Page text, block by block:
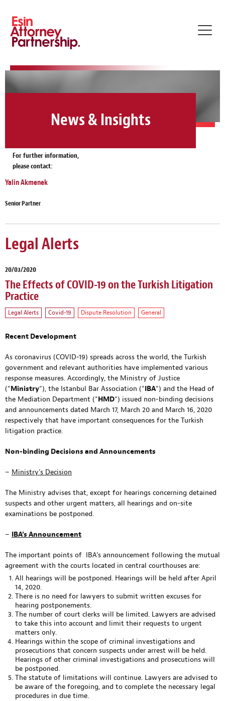
News & Insights
For further information,
please contact:
Yalin Akmenek
Senior Partner
Legal Alerts
20/03/2020
The Effects of COVID-19 on the Turkish Litigation
Practice
Legal Alerts Covid-19 Dispute Resolution General
Recent Development
As coronavirus (COVID-19) spreads across the world, the Turkish
government and relevant authorities have implemented various
response measures. Accordingly, the Ministry of Justice
(“Ministry“), the Istanbul Bar Association (“IBA“) and the Head of
the Mediation Department (“HMD“) issued non-binding decisions
and announcements dated March 17, March 20 and March 16, 2020
respectively that have important consequences for the Turkish
litigation practice.
Non-binding Decisions and Announcements
– Ministry’s Decision
The Ministry advises that, except for hearings concerning detained
suspects and other urgent matters, all hearings and on-site
examinations be postponed.
– IBA’s Announcement
The important points of IBA’s announcement following the mutual
agreement with the courts located in central courthouses are:
All hearings will be postponed. Hearings will be held after April
14, 2020.
There is no need for lawyers to submit written excuses for
hearing postponements.
The number of court clerks will be limited. Lawyers are advised
to take this into account and limit their requests to urgent
matters only.
Hearings within the scope of criminal investigations and
prosecutions that concern suspects under arrest will be held.
Hearings of other criminal investigations and prosecutions will
be postponed.
The statute of limitations will continue. Lawyers are advised to
be aware of the foregoing, and to complete the necessary legal
procedures in due time.